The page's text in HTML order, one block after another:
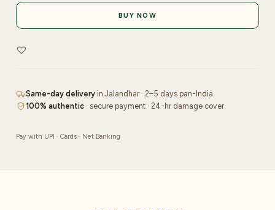
shadow
|
No-
BUY NOW
Same-day delivery in Jalandhar · 2–5 days pan-India
100% authentic · secure payment · 24-hr damage cover
Pay with UPI · Cards · Net Banking